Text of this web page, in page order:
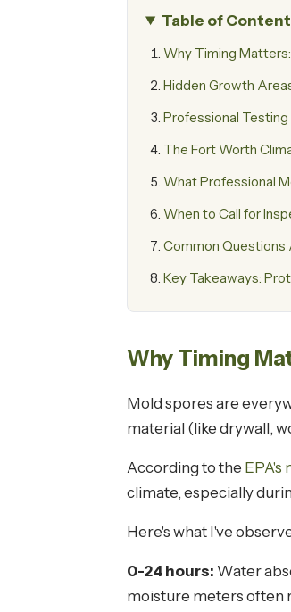
Table of
Why Timing
Hidden Growth
Professional
The Fort Worth
What Professional
When to Call for
Common Questions
Key Takeaways:
Why Timing
Mold spores are
material (like drywall,
According to the EPA's
climate, especially
Here's what I've
0-24 hours: Water
moisture meters often